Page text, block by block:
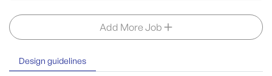
Design guidelines
Add More Job